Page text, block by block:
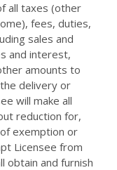
all taxes (other
fees, duties,
sales and
and interest,
amounts to
delivery or
will make all
reduction for,
exemption or
Licensee from
obtain and furnish